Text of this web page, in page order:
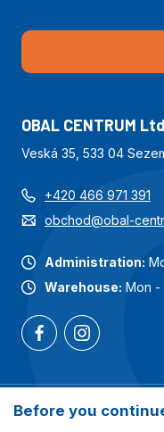
OBAL CENTRUM
Veská 35, 533 04
+420 466 971 391
obchod@obal-
Administration:
Warehouse: Mon -
Most popular
Before you